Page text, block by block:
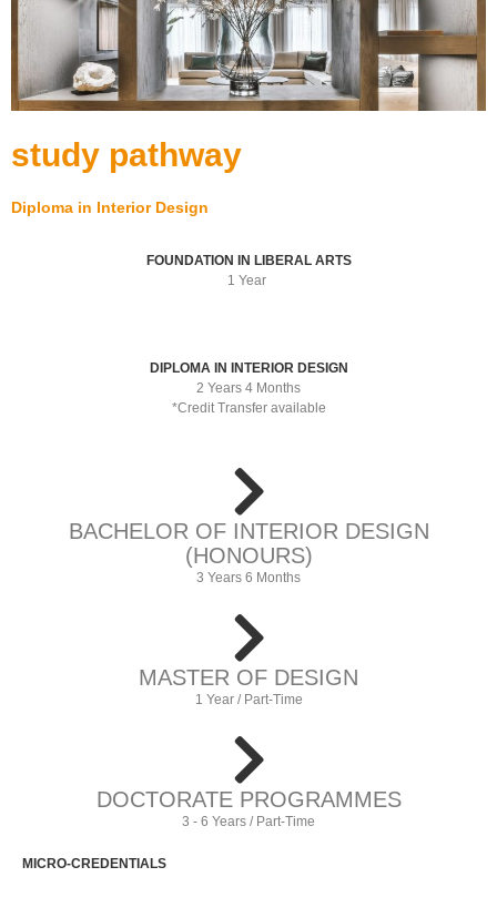
study pathway
Diploma in Interior Design
FOUNDATION IN LIBERAL ARTS
1 Year
DIPLOMA IN INTERIOR DESIGN
2 Years 4 Months
*Credit Transfer available
BACHELOR OF INTERIOR DESIGN
(HONOURS)
3 Years 6 Months
MASTER OF DESIGN
1 Year / Part-Time
DOCTORATE PROGRAMMES
3 - 6 Years / Part-Time
MICRO-CREDENTIALS